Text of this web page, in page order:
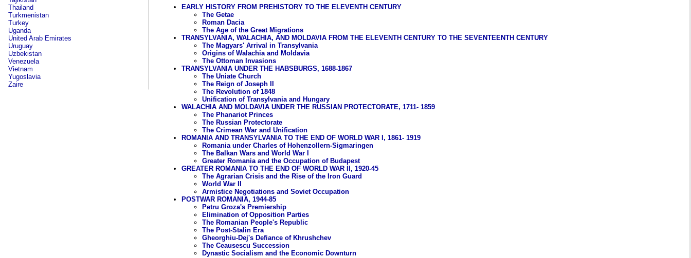
Thailand
Turkmenistan
Turkey
Uganda
United Arab Emirates
Uruguay
Uzbekistan
Venezuela
Vietnam
Yugoslavia
Zaire
EARLY HISTORY FROM PREHISTORY TO THE ELEVENTH CENTURY
The Getae
Roman Dacia
The Age of the Great Migrations
TRANSYLVANIA, WALACHIA, AND MOLDAVIA FROM THE ELEVENTH CENTURY TO THE SEVENTEENTH CENTURY
The Magyars' Arrival in Transylvania
Origins of Walachia and Moldavia
The Ottoman Invasions
TRANSYLVANIA UNDER THE HABSBURGS, 1688-1867
The Uniate Church
The Reign of Joseph II
The Revolution of 1848
Unification of Transylvania and Hungary
WALACHIA AND MOLDAVIA UNDER THE RUSSIAN PROTECTORATE, 1711- 1859
The Phanariot Princes
The Russian Protectorate
The Crimean War and Unification
ROMANIA AND TRANSYLVANIA TO THE END OF WORLD WAR I, 1861- 1919
Romania under Charles of Hohenzollern-Sigmaringen
The Balkan Wars and World War I
Greater Romania and the Occupation of Budapest
GREATER ROMANIA TO THE END OF WORLD WAR II, 1920-45
The Agrarian Crisis and the Rise of the Iron Guard
World War II
Armistice Negotiations and Soviet Occupation
POSTWAR ROMANIA, 1944-85
Petru Groza's Premiership
Elimination of Opposition Parties
The Romanian People's Republic
The Post-Stalin Era
Gheorghiu-Dej's Defiance of Khrushchev
The Ceausescu Succession
Dynastic Socialism and the Economic Downturn